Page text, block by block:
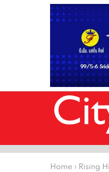
Home › Rising